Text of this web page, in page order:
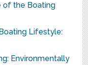
of the Boating
Lifestyle:
Environmentally